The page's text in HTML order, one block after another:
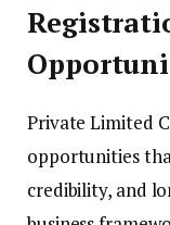
Private Limited
opportunities
credibility, and